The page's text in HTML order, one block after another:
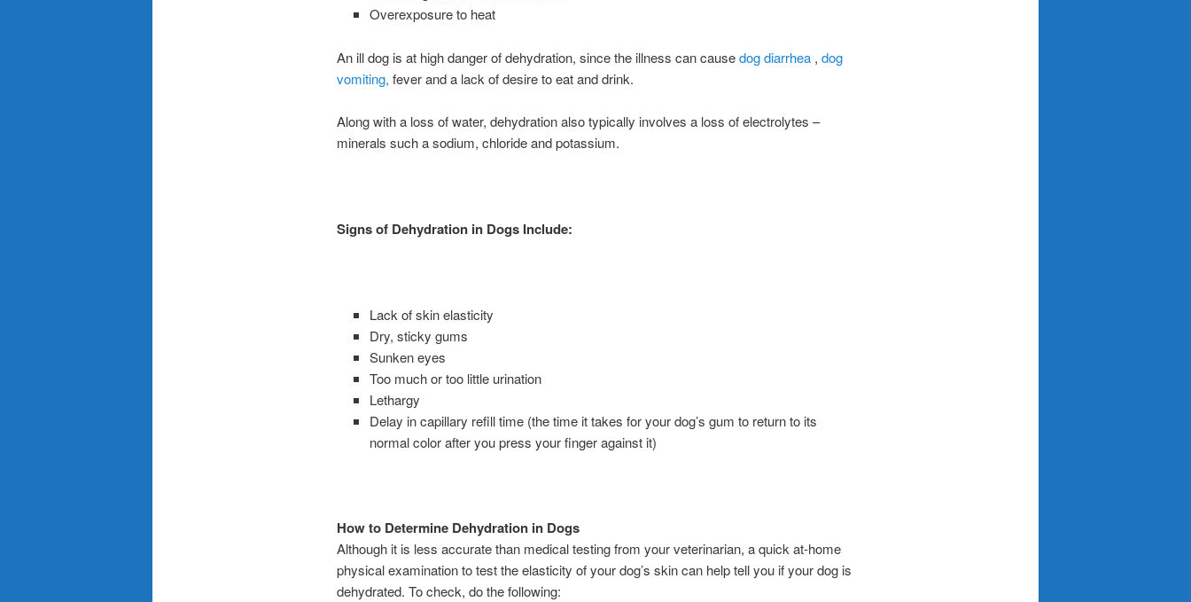
Overexposure to heat
An ill dog is at high danger of dehydration, since the illness can causedog diarrhea, dog
vomiting, fever and a lack of desire to eat and drink.
Along with a loss of water, dehydration also typically involves a loss of electrolytes –
minerals such a sodium, chloride and potassium.
Signs of Dehydration in Dogs Include:
Lack of skin elasticity
Dry, sticky gums
Sunken eyes
Too much or too little urination
Lethargy
Delay in capillary refill time (the time it takes for your dog’s gum to return to its
normal color after you press your finger against it)
How to Determine Dehydration in Dogs
Although it is less accurate than medical testing from your veterinarian, a quick at-home
physical examination to test the elasticity of your dog’s skin can help tell you if your dog is
dehydrated. To check, do the following: